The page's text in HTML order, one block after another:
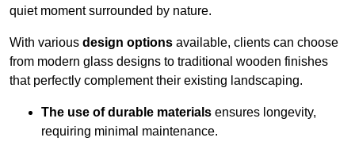
quiet moment surrounded by nature.
With various design options available, clients can choose
from modern glass designs to traditional wooden finishes
that perfectly complement their existing landscaping.
The use of durable materials ensures longevity,
requiring minimal maintenance.